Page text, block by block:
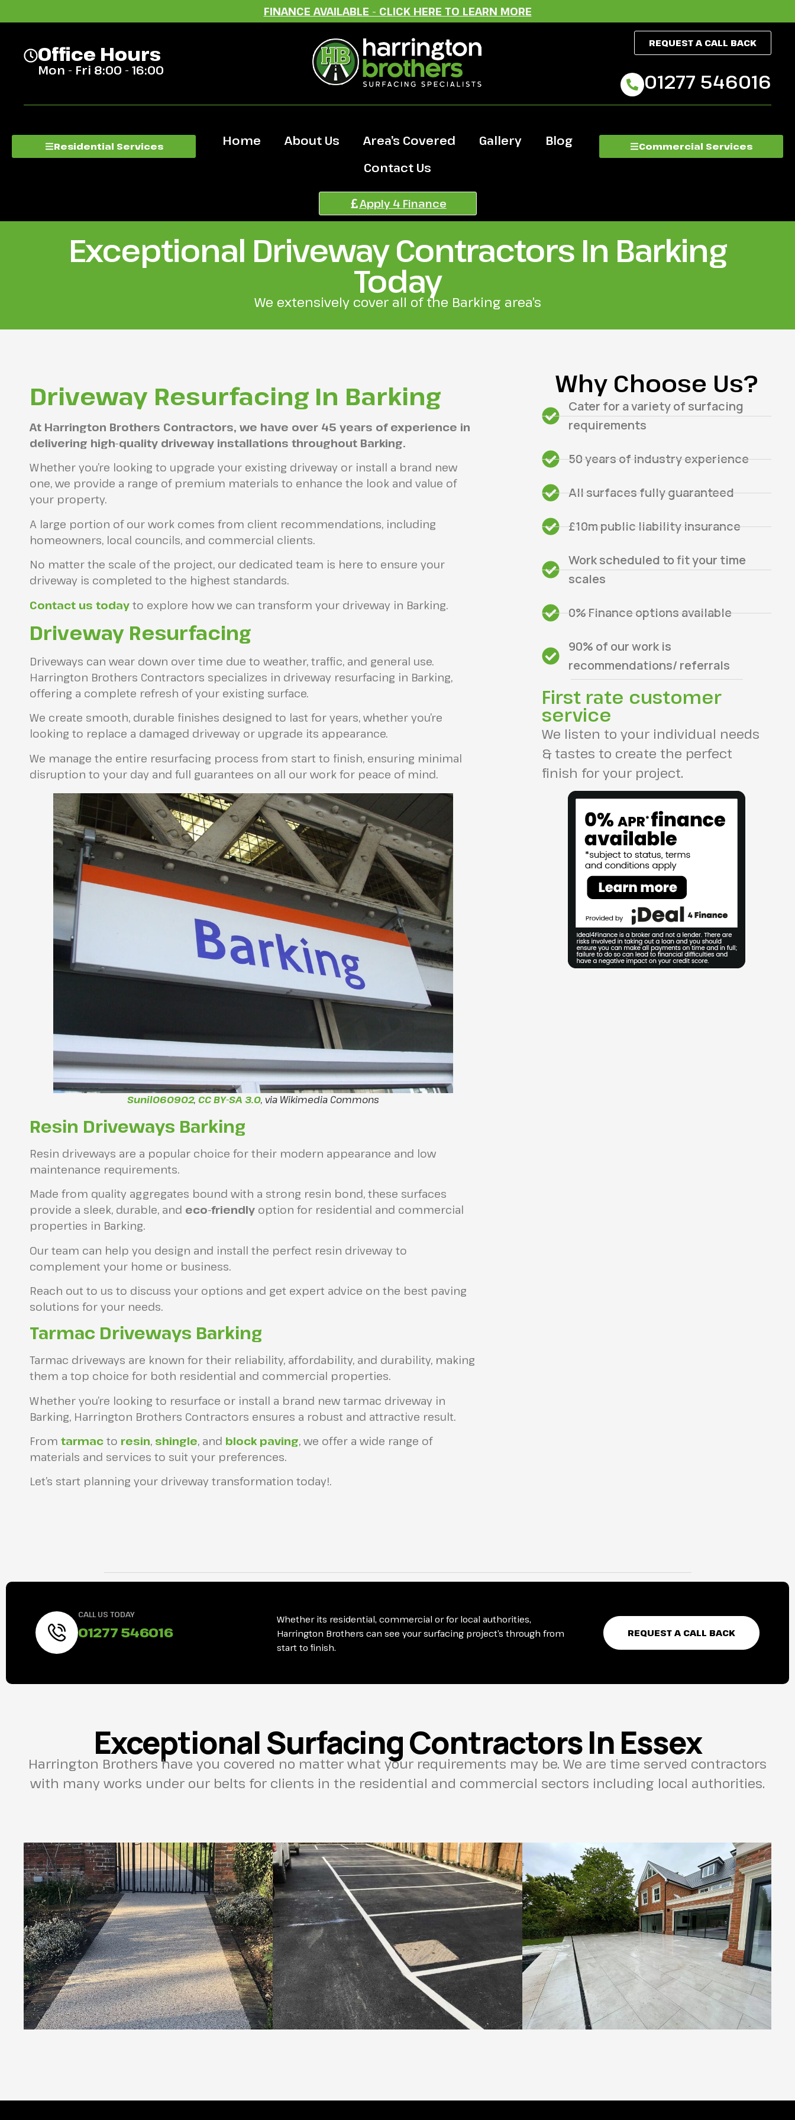
FINANCE AVAILABLE - CLICK HERE TO LEARN MORE
Office Hours
Mon - Fri 8:00 - 16:00
REQUEST A CALL BACK
01277 546016
Residential Services Home About Us Area’s Covered Gallery
Blog
Contact Us
Commercial Services
Apply 4 Finance
Exceptional Driveway Contractors In Barking
Today
We extensively cover all of the Barking area’s
Driveway Resurfacing In Barking
At Harrington Brothers Contractors, we have over 45 years of experience in
delivering high-quality driveway installations throughout Barking.
Whether you’re looking to upgrade your existing driveway or install a brand new
one, we provide a range of premium materials to enhance the look and value of
your property.
A large portion of our work comes from client recommendations, including
homeowners, local councils, and commercial clients.
No matter the scale of the project, our dedicated team is here to ensure your
driveway is completed to the highest standards.
Contact us today to explore how we can transform your driveway in Barking.
Driveway Resurfacing
Driveways can wear down over time due to weather, traffic, and general use.
Harrington Brothers Contractors specializes in driveway resurfacing in Barking,
offering a complete refresh of your existing surface.
We create smooth, durable finishes designed to last for years, whether you’re
looking to replace a damaged driveway or upgrade its appearance.
We manage the entire resurfacing process from start to finish, ensuring minimal
disruption to your day and full guarantees on all our work for peace of mind.
Sunil060902, CC BY-SA 3.0, via Wikimedia Commons
Resin Driveways Barking
Resin driveways are a popular choice for their modern appearance and low
maintenance requirements.
Made from quality aggregates bound with a strong resin bond, these surfaces
provide a sleek, durable, and eco-friendly option for residential and commercial
properties in Barking.
Our team can help you design and install the perfect resin driveway to
complement your home or business.
Reach out to us to discuss your options and get expert advice on the best paving
solutions for your needs.
Tarmac Driveways Barking
Tarmac driveways are known for their reliability, affordability, and durability, making
them a top choice for both residential and commercial properties.
Whether you’re looking to resurface or install a brand new tarmac driveway in
Barking, Harrington Brothers Contractors ensures a robust and attractive result.
From tarmac to resin, shingle, and block paving, we offer a wide range of
materials and services to suit your preferences.
Let’s start planning your driveway transformation today!.
Why Choose Us?
Cater for a variety of surfacing
requirements
50 years of industry experience
All surfaces fully guaranteed
£10m public liability insurance
Work scheduled to fit your time
scales
0% Finance options available
90% of our work is
recommendations/ referrals
First rate customer
service
We listen to your individual needs
& tastes to create the perfect
finish for your project.
CALL US TODAY
01277 546016
Whether its residential, commercial or for local authorities,
Harrington Brothers can see your surfacing project’s through from
start to finish.
REQUEST A CALL BACK
Exceptional Surfacing Contractors In Essex
Harrington Brothers have you covered no matter what your requirements may be. We are time served contractors
with many works under our belts for clients in the residential and commercial sectors including local authorities.